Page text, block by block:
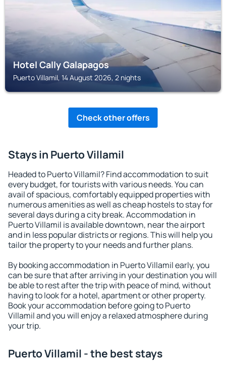
Hotel Cally Galapagos
Puerto Villamil, 14 August 2026, 2 nights
Check other offers
Stays in Puerto Villamil
Headed to Puerto Villamil? Find accommodation to suit
every budget, for tourists with various needs. You can
avail of spacious, comfortably equipped properties with
numerous amenities as well as cheap hostels to stay for
several days during a city break. Accommodation in
Puerto Villamil is available downtown, near the airport
and in less popular districts or regions. This will help you
tailor the property to your needs and further plans.
By booking accommodation in Puerto Villamil early, you
can be sure that after arriving in your destination you will
be able to rest after the trip with peace of mind, without
having to look for a hotel, apartment or other property.
Book your accommodation before going to Puerto
Villamil and you will enjoy a relaxed atmosphere during
your trip.
Puerto Villamil - the best stays